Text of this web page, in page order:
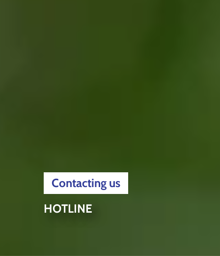
HOTLINE
Contacting us